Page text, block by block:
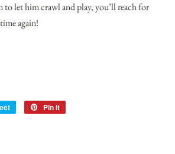
let him crawl and play, you’ll reach for
again!
Tweet
Pin it